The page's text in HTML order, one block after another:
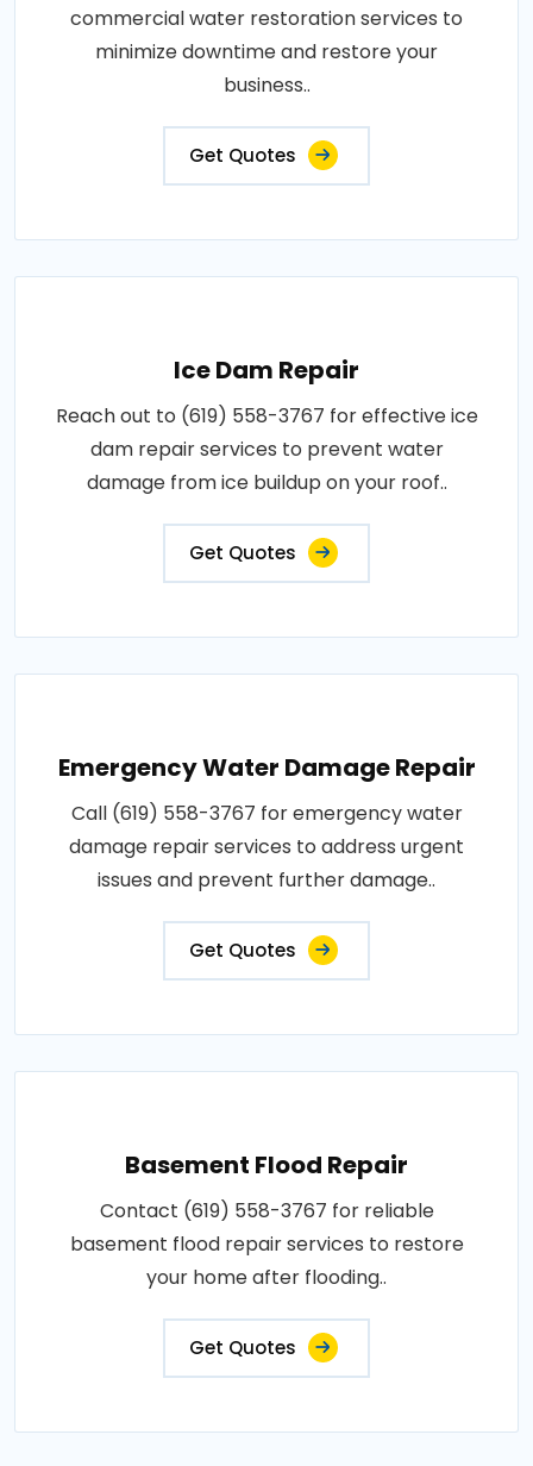
commercial water restoration services to
minimize downtime and restore your
business..
Get Quotes
Ice Dam Repair
Reach out to (619) 558-3767 for effective ice
dam repair services to prevent water
damage from ice buildup on your roof..
Get Quotes
Emergency Water Damage Repair
Call (619) 558-3767 for emergency water
damage repair services to address urgent
issues and prevent further damage..
Get Quotes
Basement Flood Repair
Contact (619) 558-3767 for reliable
basement flood repair services to restore
your home after flooding..
Get Quotes